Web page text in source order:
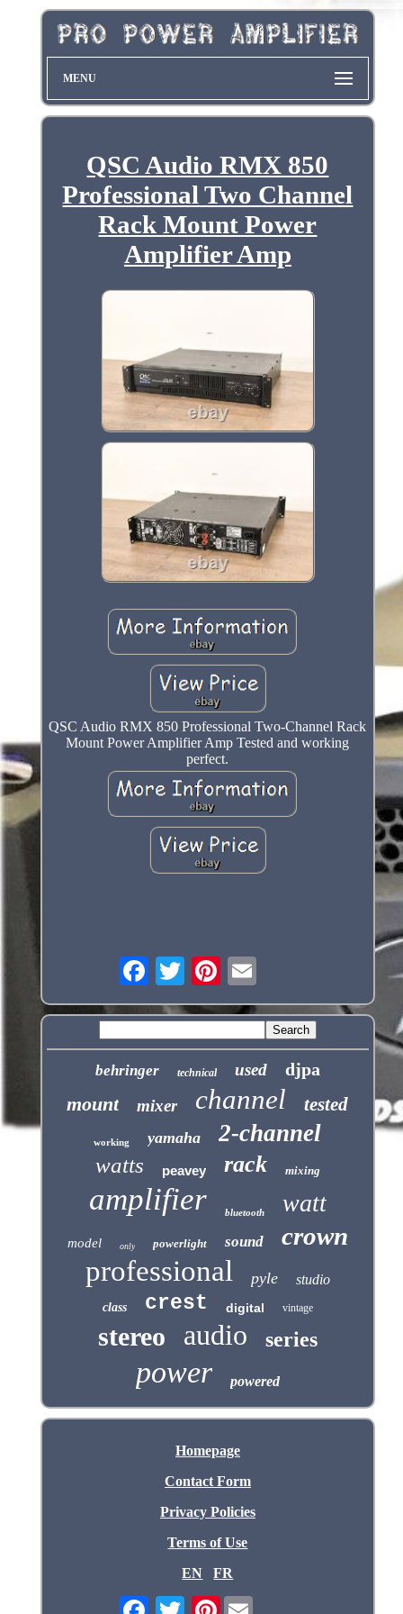
MENU
QSC Audio RMX 850
Professional Two Channel
Rack Mount Power
Amplifier Amp
QSC Audio RMX 850 Professional Two-Channel Rack
Mount Power Amplifier Amp Tested and working
perfect.
behringer technical used djpa
mount mixer channel tested
working yamaha 2-channel
watts peavey rack mixing
amplifier bluetooth watt
model only powerlight sound crown
professional pyle studio
class crest digital vintage
stereo audio series
power powered
Homepage
Contact Form
Privacy Policies
Terms of Use
EN
FR
Pinterest